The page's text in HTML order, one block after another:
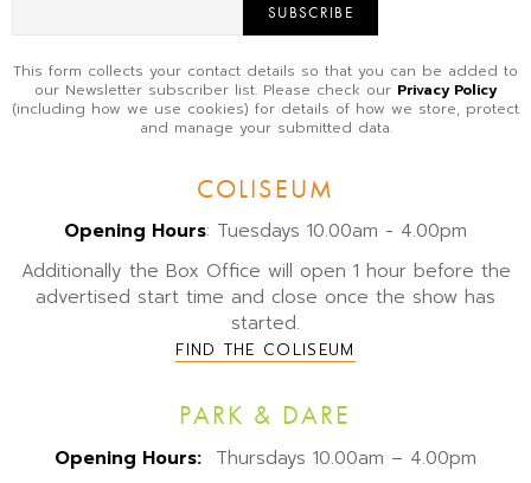
SUBSCRIBE
This form collects your contact details so that you can be added to
our Newsletter subscriber list. Please check our Privacy Policy
(including how we use cookies) for details of how we store, protect
and manage your submitted data.
COLISEUM
Opening Hours: Tuesdays 10.00am - 4.00pm
Additionally the Box Office will open 1 hour before the
advertised start time and close once the show has
started.
FIND THE COLISEUM
PARK & DARE
Opening Hours: Thursdays 10.00am – 4.00pm